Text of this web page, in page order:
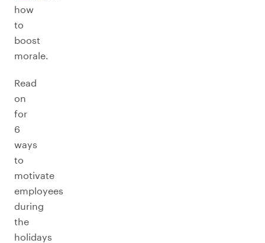
how
to
boost
morale.
Read
on
for
6
ways
to
motivate
employees
during
the
holidays